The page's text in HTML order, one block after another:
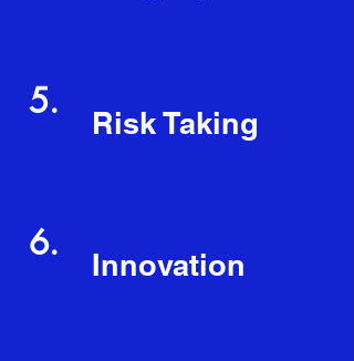
5. Risk Taking
6. Innovation